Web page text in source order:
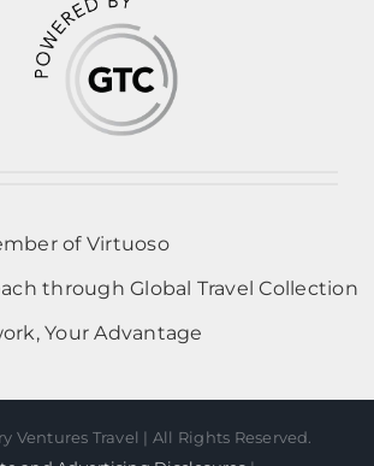
of Virtuoso
through Global Travel Collection
Your Advantage
Ventures Travel | All Rights Reserved.